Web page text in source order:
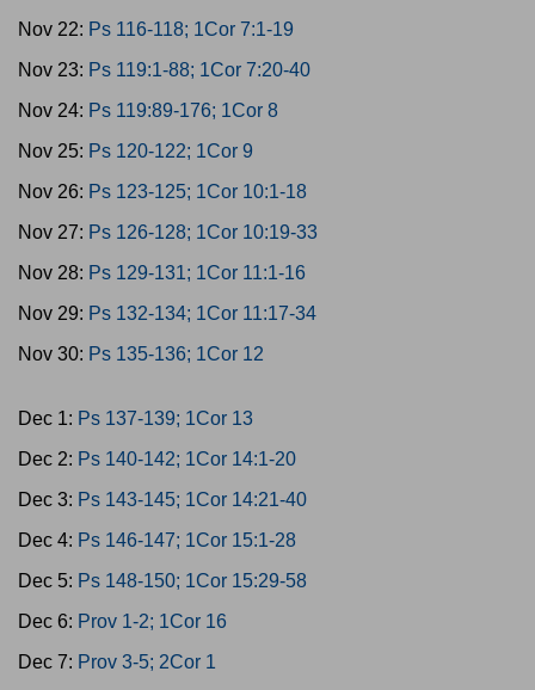
Nov 22: Ps 116-118; 1Cor 7:1-19
Nov 23: Ps 119:1-88; 1Cor 7:20-40
Nov 24: Ps 119:89-176; 1Cor 8
Nov 25: Ps 120-122; 1Cor 9
Nov 26: Ps 123-125; 1Cor 10:1-18
Nov 27: Ps 126-128; 1Cor 10:19-33
Nov 28: Ps 129-131; 1Cor 11:1-16
Nov 29: Ps 132-134; 1Cor 11:17-34
Nov 30: Ps 135-136; 1Cor 12
Dec 1: Ps 137-139; 1Cor 13
Dec 2: Ps 140-142; 1Cor 14:1-20
Dec 3: Ps 143-145; 1Cor 14:21-40
Dec 4: Ps 146-147; 1Cor 15:1-28
Dec 5: Ps 148-150; 1Cor 15:29-58
Dec 6: Prov 1-2; 1Cor 16
Dec 7: Prov 3-5; 2Cor 1